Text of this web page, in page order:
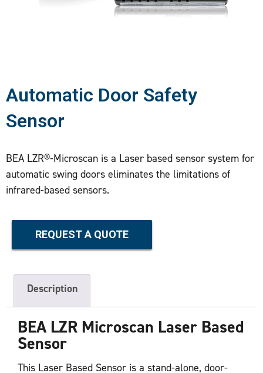
Automatic Door Safety
Sensor
BEA LZR®-Microscan is a Laser based sensor system for
automatic swing doors eliminates the limitations of
infrared-based sensors.
REQUEST A QUOTE
Description
BEA LZR Microscan Laser Based
Sensor
This Laser Based Sensor is a stand-alone, door-